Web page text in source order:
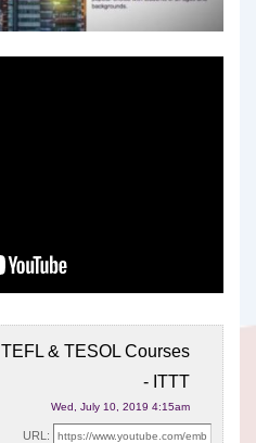
TEFL & TESOL Courses
- ITTT
Wed, July 10, 2019 4:15am
URL: